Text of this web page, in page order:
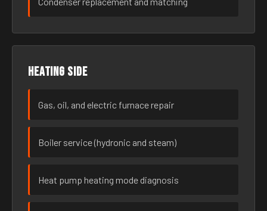
Heating side
Gas, oil, and electric furnace repair
Boiler service (hydronic and steam)
Heat pump heating mode diagnosis